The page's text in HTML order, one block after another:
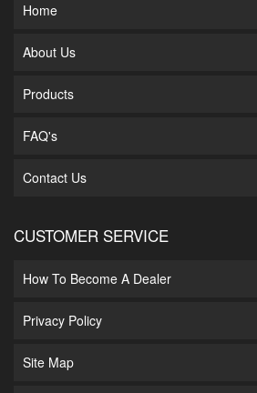
Home
About Us
Products
FAQ's
Contact Us
CUSTOMER SERVICE
How To Become A Dealer
Privacy Policy
Site Map